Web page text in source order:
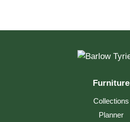
Furniture
Collections
Planner